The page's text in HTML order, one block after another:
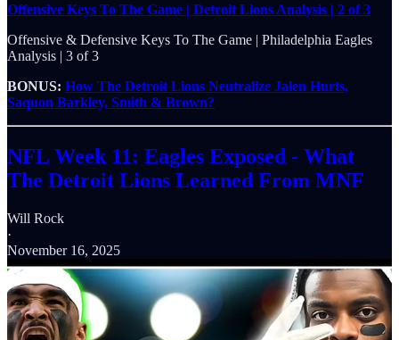
Offensive Keys To The Game | Detroit Lions Analysis | 2 of 3
Offensive & Defensive Keys To The Game | Philadelphia Eagles
Analysis | 3 of 3
BONUS: How The Detroit Lions Neutralize Jalen Hurts,
Saquon Barkley, Smith & Brown?
NFL Week 11: Eagles Exposed - What
The Detroit Lions Learned From MNF
Will Rock
·
November 16, 2025